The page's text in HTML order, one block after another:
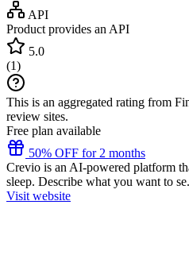
API
Product provides an API
5.0
(1)
This is an aggregated rating from
review sites.
Free plan available
50% OFF for 2 months
Crevio is an AI-powered platform
sleep. Describe what you want to
Visit website